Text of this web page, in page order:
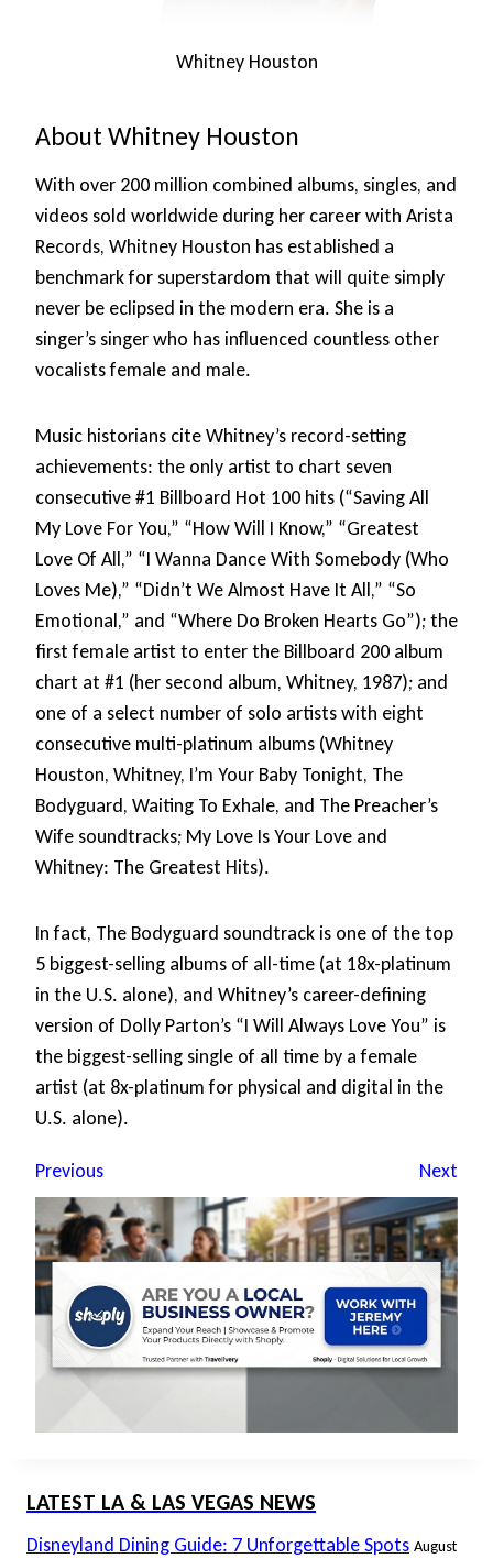
Whitney Houston
About Whitney Houston
With over 200 million combined albums, singles, and
videos sold worldwide during her career with Arista
Records, Whitney Houston has established a
benchmark for superstardom that will quite simply
never be eclipsed in the modern era. She is a
singer’s singer who has influenced countless other
vocalists female and male.
Music historians cite Whitney’s record-setting
achievements: the only artist to chart seven
consecutive #1 Billboard Hot 100 hits (“Saving All
My Love For You,” “How Will I Know,” “Greatest
Love Of All,” “I Wanna Dance With Somebody (Who
Loves Me),” “Didn’t We Almost Have It All,” “So
Emotional,” and “Where Do Broken Hearts Go”); the
first female artist to enter the Billboard 200 album
chart at #1 (her second album, Whitney, 1987); and
one of a select number of solo artists with eight
consecutive multi-platinum albums (Whitney
Houston, Whitney, I’m Your Baby Tonight, The
Bodyguard, Waiting To Exhale, and The Preacher’s
Wife soundtracks; My Love Is Your Love and
Whitney: The Greatest Hits).
In fact, The Bodyguard soundtrack is one of the top
5 biggest-selling albums of all-time (at 18x-platinum
in the U.S. alone), and Whitney’s career-defining
version of Dolly Parton’s “I Will Always Love You” is
the biggest-selling single of all time by a female
artist (at 8x-platinum for physical and digital in the
U.S. alone).
Previous Next
LATEST LA & LAS VEGAS NEWS
Disneyland Dining Guide: 7 Unforgettable Spots August